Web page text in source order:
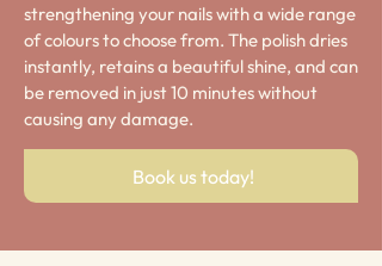
strengthening your nails with a wide range
of colours to choose from. The polish dries
instantly, retains a beautiful shine, and can
be removed in just 10 minutes without
causing any damage.
Book us today!